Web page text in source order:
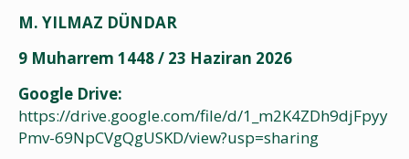
M. YILMAZ DÜNDAR
9 Muharrem 1448 / 23 Haziran 2026
Google Drive:
https://drive.google.com/file/d/1_m2K4ZDh9djFpyy
Pmv-69NpCVgQgUSKD/view?usp=sharing